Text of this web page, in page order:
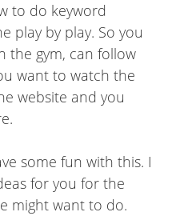
to do keyword
play by play. So you
the gym, can follow
want to watch the
website and you
some fun with this. I
for you for the
might want to do.